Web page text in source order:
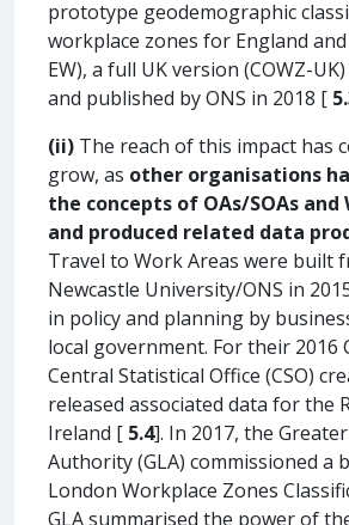
prototype geodemographic
workplace zones for England and
EW), a full UK version (COWZ-
and published by ONS in 2018 [
(ii) The reach of this impact has
grow, as other organisations
the concepts of OAs/SOAs and
and produced related data
Travel to Work Areas were built
Newcastle University/ONS in
in policy and planning by
local government. For their 2016
Central Statistical Office (CSO)
released associated data for the
Ireland [ 5.4]. In 2017, the
Authority (GLA) commissioned a
London Workplace Zones
GLA summarised the power of